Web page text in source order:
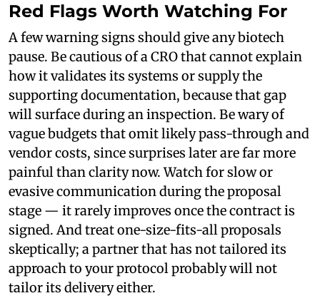
Red Flags Worth Watching For
A few warning signs should give any biotech
pause. Be cautious of a CRO that cannot explain
how it validates its systems or supply the
supporting documentation, because that gap
will surface during an inspection. Be wary of
vague budgets that omit likely pass-through and
vendor costs, since surprises later are far more
painful than clarity now. Watch for slow or
evasive communication during the proposal
stage — it rarely improves once the contract is
signed. And treat one-size-fits-all proposals
skeptically; a partner that has not tailored its
approach to your protocol probably will not
tailor its delivery either.